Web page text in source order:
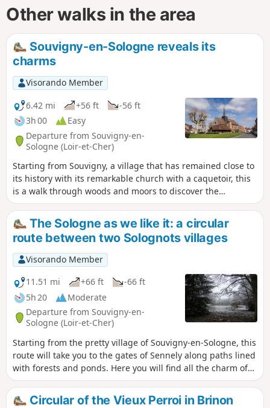
Other walks in the area
Souvigny-en-Sologne reveals its
charms
Visorando Member
6.42 mi
+56 ft
-56 ft
3h 00
Easy
Departure from Souvigny-en-
Sologne (Loir-et-Cher)
Starting from Souvigny, a village that has remained close to
its history with its remarkable church with a caquetoir, this
is a walk through woods and moors to discover the
architecture of the Sologne region.
The Sologne as we like it: a circular
route between two Solognots villages
Visorando Member
11.51 mi
+66 ft
-66 ft
5h 20
Moderate
Departure from Souvigny-en-
Sologne (Loir-et-Cher)
Starting from the pretty village of Souvigny-en-Sologne, this
route will take you to the gates of Sennely along paths lined
with forests and ponds. Here you will find all the charm of
the Sologne, the Sologne as we love it, a natural and wild
Sologne.Circular of the Vieux Perroi in Brinon